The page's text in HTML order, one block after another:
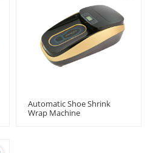
Automatic Shoe Shrink
Wrap Machine